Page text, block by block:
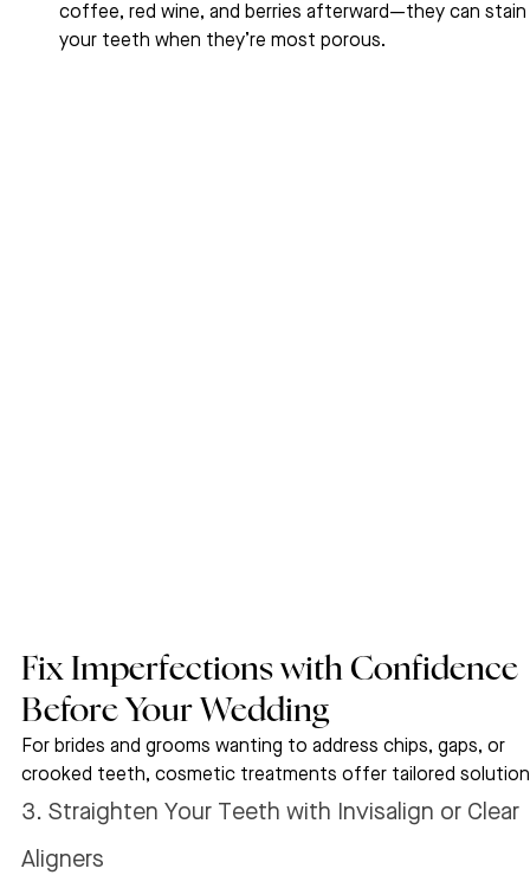
coffee, red wine, and berries afterward—they can stain
your teeth when they’re most porous.
Fix Imperfections with Confidence
Before Your Wedding
For brides and grooms wanting to address chips, gaps, or
crooked teeth, cosmetic treatments offer tailored
3. Straighten Your Teeth with Invisalign or Clear
Aligners